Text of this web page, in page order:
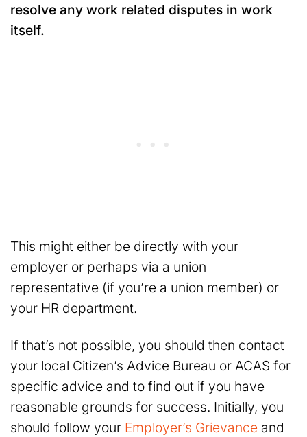
resolve any work related disputes in work
itself.
This might either be directly with your
employer or perhaps via a union
representative (if you’re a union member) or
your HR department.
If that’s not possible, you should then contact
your local Citizen’s Advice Bureau or ACAS for
specific advice and to find out if you have
reasonable grounds for success. Initially, you
should follow your Employer’s Grievance and